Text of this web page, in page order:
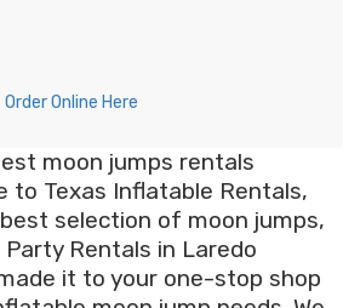
Order Online Here
moon jumps rentals
to Texas Inflatable Rentals,
selection of moon jumps,
Rentals in Laredo
it to your one-stop shop